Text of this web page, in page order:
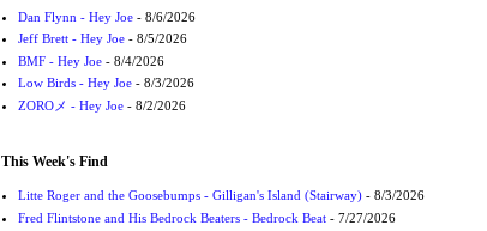
Dan Flynn - Hey Joe- 8/6/2026
Jeff Brett - Hey Joe- 8/5/2026
BMF - Hey Joe- 8/4/2026
Low Birds - Hey Joe- 8/3/2026
ZOROメ - Hey Joe- 8/2/2026
This Week's Find
Litte Roger and the Goosebumps - Gilligan's Island (Stairway)- 8/3/2026
Fred Flintstone and His Bedrock Beaters - Bedrock Beat- 7/27/2026